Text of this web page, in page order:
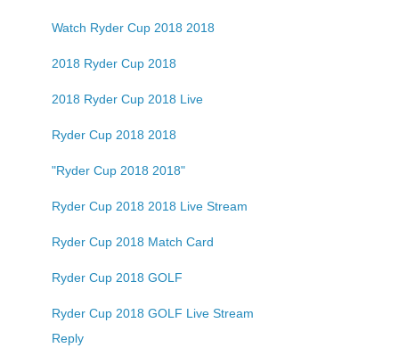
Watch Ryder Cup 2018 2018
2018 Ryder Cup 2018
2018 Ryder Cup 2018 Live
Ryder Cup 2018 2018
"Ryder Cup 2018 2018"
Ryder Cup 2018 2018 Live Stream
Ryder Cup 2018 Match Card
Ryder Cup 2018 GOLF
Ryder Cup 2018 GOLF Live Stream
Reply